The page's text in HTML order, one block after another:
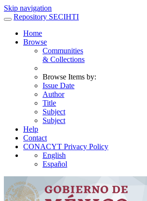
Skip navigation
Repository SECIHTI
Home
Browse
Communities
& Collections
Browse Items by:
Issue Date
Author
Title
Subject
Subject
Help
Contact
CONACYT Privacy Policy
English
Español